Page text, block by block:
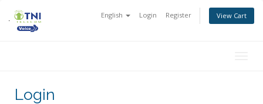
English Login Register View Cart
Login